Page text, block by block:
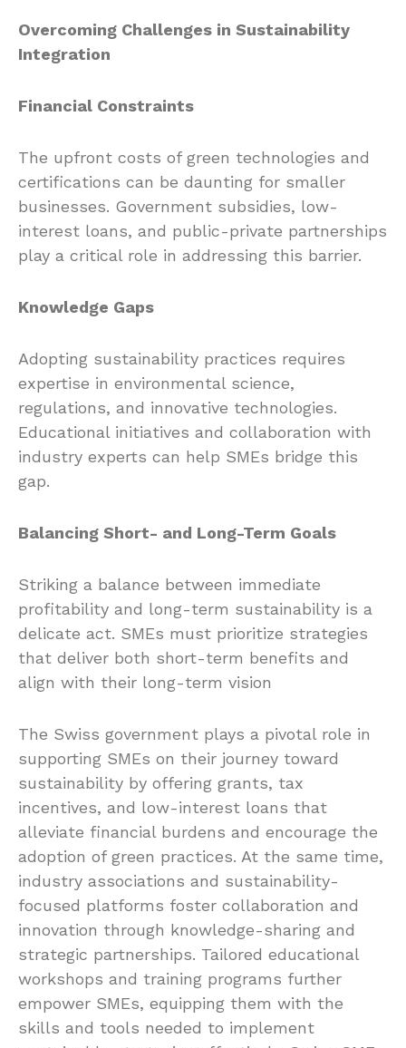
Overcoming Challenges in Sustainability
Integration
Financial Constraints
The upfront costs of green technologies and
certifications can be daunting for smaller
businesses. Government subsidies, low-
interest loans, and public-private partnerships
play a critical role in addressing this barrier.
Knowledge Gaps
Adopting sustainability practices requires
expertise in environmental science,
regulations, and innovative technologies.
Educational initiatives and collaboration with
industry experts can help SMEs bridge this
gap.
Balancing Short- and Long-Term Goals
Striking a balance between immediate
profitability and long-term sustainability is a
delicate act. SMEs must prioritize strategies
that deliver both short-term benefits and
align with their long-term vision
The Swiss government plays a pivotal role in
supporting SMEs on their journey toward
sustainability by offering grants, tax
incentives, and low-interest loans that
alleviate financial burdens and encourage the
adoption of green practices. At the same time,
industry associations and sustainability-
focused platforms foster collaboration and
innovation through knowledge-sharing and
strategic partnerships. Tailored educational
workshops and training programs further
empower SMEs, equipping them with the
skills and tools needed to implement